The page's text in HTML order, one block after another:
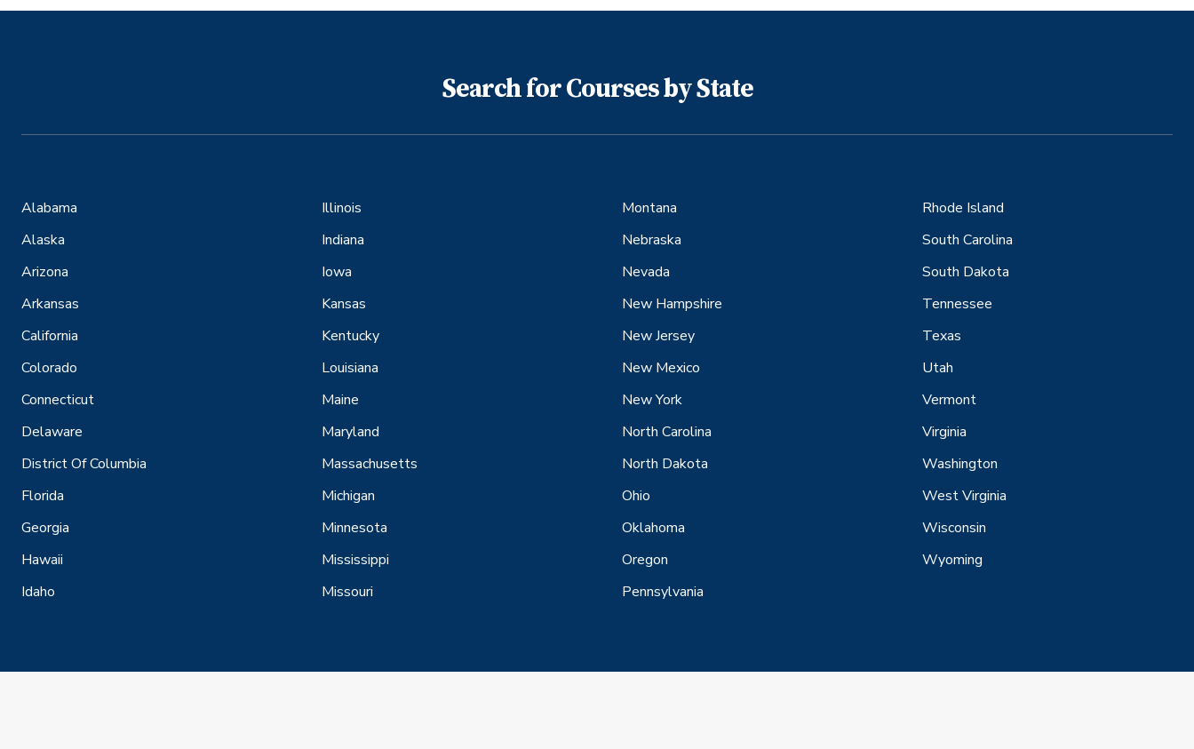
Search for Courses by State
Alabama
Alaska
Arizona
Arkansas
California
Colorado
Connecticut
Delaware
District Of Columbia
Florida
Georgia
Hawaii
Idaho
Illinois
Indiana
Iowa
Kansas
Kentucky
Louisiana
Maine
Maryland
Massachusetts
Michigan
Minnesota
Mississippi
Missouri
Montana
Nebraska
Nevada
New Hampshire
New Jersey
New Mexico
New York
North Carolina
North Dakota
Ohio
Oklahoma
Oregon
Pennsylvania
Rhode Island
South Carolina
South Dakota
Tennessee
Texas
Utah
Vermont
Virginia
Washington
West Virginia
Wisconsin
Wyoming